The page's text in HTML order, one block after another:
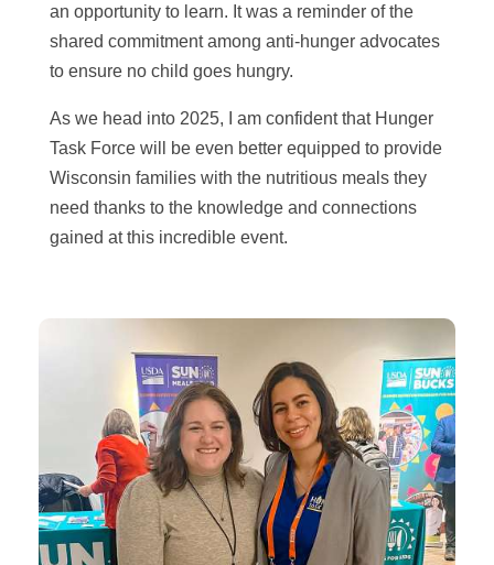
an opportunity to learn. It was a reminder of the
shared commitment among anti-hunger advocates
to ensure no child goes hungry.
As we head into 2025, I am confident that Hunger
Task Force will be even better equipped to provide
Wisconsin families with the nutritious meals they
need thanks to the knowledge and connections
gained at this incredible event.